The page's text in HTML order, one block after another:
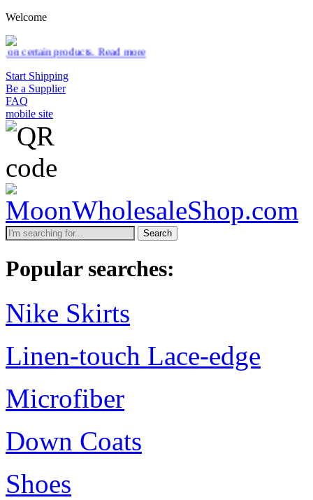
Welcome
Read more
Start Shipping
Be a Supplier
FAQ
mobile site
Search
Popular searches:
Nike Skirts
Linen-touch Lace-edge
Microfiber
Down Coats
Shoes